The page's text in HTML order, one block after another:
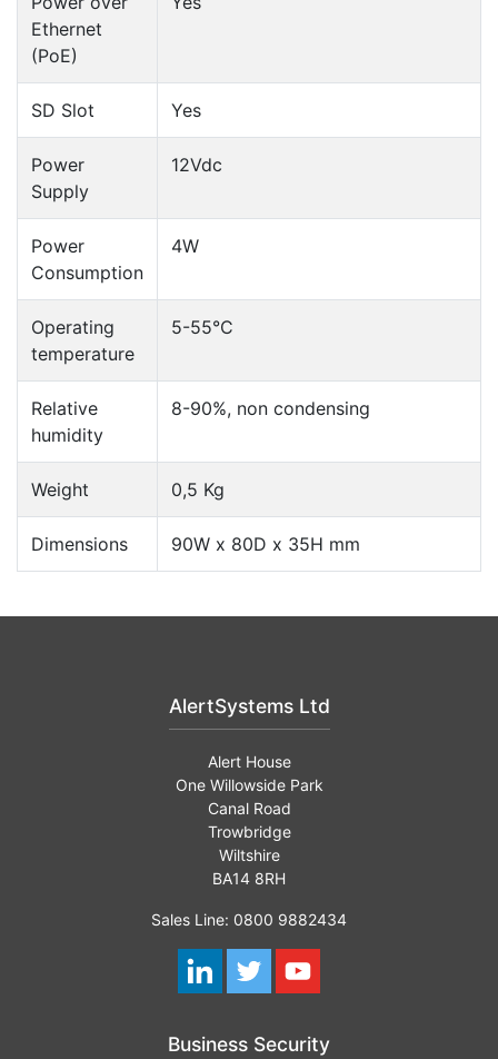
Ethernet
(PoE)
SD Slot Yes
Power
Supply
12Vdc
Power
Consumption
4W
Operating
temperature
5-55°C
Relative
humidity
8-90%, non condensing
Weight 0,5 Kg
Dimensions 90W x 80D x 35H mm
AlertSystems Ltd
Alert House
One Willowside Park
Canal Road
Trowbridge
Wiltshire
BA14 8RH
Sales Line: 0800 9882434
Business Security